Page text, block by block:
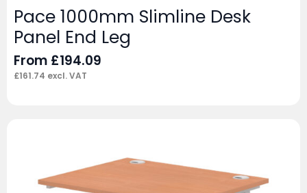
Pace 1000mm Slimline Desk
Panel End Leg
From £194.09
£161.74 excl. VAT